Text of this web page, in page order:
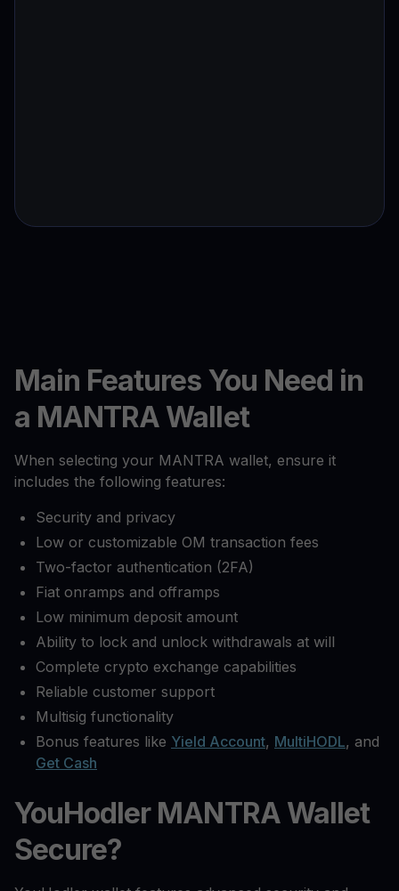
Main Features You Need in
a MANTRA Wallet
When selecting your MANTRA wallet, ensure it
includes the following features:
Security and privacy
Low or customizable OM transaction fees
Two-factor authentication (2FA)
Fiat onramps and offramps
Low minimum deposit amount
Ability to lock and unlock withdrawals at will
Complete crypto exchange capabilities
Reliable customer support
Multisig functionality
Bonus features like Yield Account, MultiHODL, and
Get Cash
YouHodler MANTRA Wallet
Secure?